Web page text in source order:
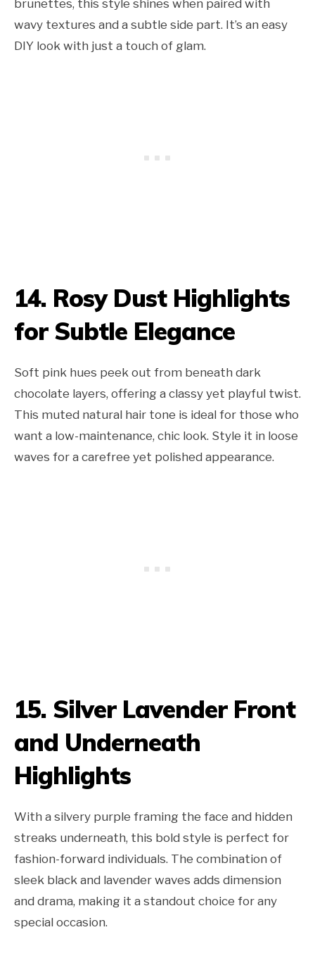
brunettes, this style shines when paired with
wavy textures and a subtle side part. It’s an easy
DIY look with just a touch of glam.
14. Rosy Dust Highlights
for Subtle Elegance
Soft pink hues peek out from beneath dark
chocolate layers, offering a classy yet playful twist.
This muted natural hair tone is ideal for those who
want a low-maintenance, chic look. Style it in loose
waves for a carefree yet polished appearance.
15. Silver Lavender Front
and Underneath
Highlights
With a silvery purple framing the face and hidden
streaks underneath, this bold style is perfect for
fashion-forward individuals. The combination of
sleek black and lavender waves adds dimension
and drama, making it a standout choice for any
special occasion.